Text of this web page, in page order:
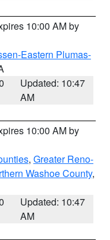
10:00 AM by
Eastern Plumas-
Updated: 10:47
AM
10:00 AM by
, Greater Reno-
Washoe County,
Updated: 10:47
AM